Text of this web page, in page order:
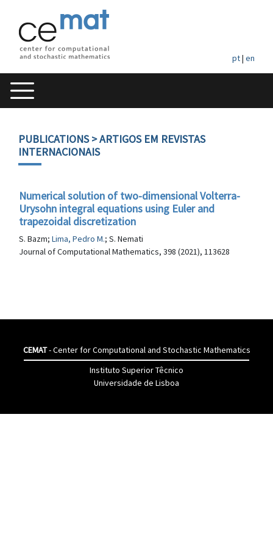
pt| en
PUBLICATIONS> ARTIGOS EM REVISTAS
INTERNACIONAIS
Numerical solution of two-dimensional Volterra-
Urysohn integral equations using Euler and
trapezoidal discretization
S. Bazm; Lima, Pedro M.; S. Nemati
Journal of Computational Mathematics, 398 (2021), 113628
CEMAT- Center for Computational and Stochastic Mathematics
Instituto Superior Têcnico
Universidade de Lisboa